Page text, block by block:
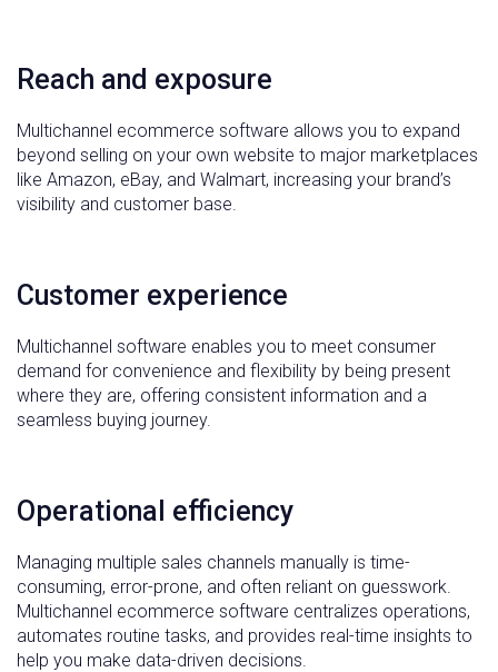
Reach and exposure
Multichannel ecommerce software allows you to expand
beyond selling on your own website to major marketplaces
like Amazon, eBay, and Walmart, increasing your brand’s
visibility and customer base.
Customer experience
Multichannel software enables you to meet consumer
demand for convenience and flexibility by being present
where they are, offering consistent information and a
seamless buying journey.
Operational efficiency
Managing multiple sales channels manually is time-
consuming, error-prone, and often reliant on guesswork.
Multichannel ecommerce software centralizes operations,
automates routine tasks, and provides real-time insights to
help you make data-driven decisions.